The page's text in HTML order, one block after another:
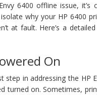
6400 offline issue, it’s
why your HP 6400
at fault. Here’s a
On
step in addressing the HP
turned on. Sometimes,